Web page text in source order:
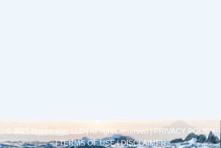
© 2025 Unsinkable, LLC | All rights reserved |
PRIVACY POLICY
| TERMS OF USE | DISCLAIMER